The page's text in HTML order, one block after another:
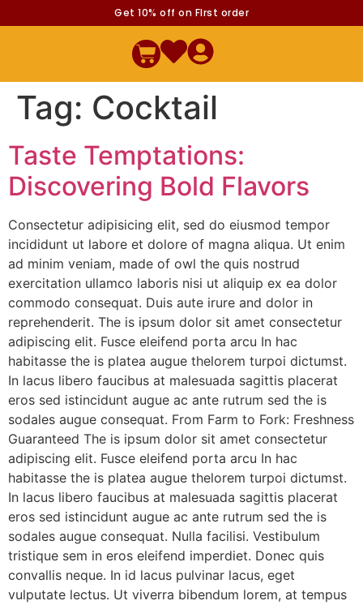
Get 10% off on FIrst order
Tag: Cocktail
Taste Temptations:
Discovering Bold Flavors
Consectetur adipisicing elit, sed do eiusmod tempor
incididunt ut labore et dolore of magna aliqua. Ut enim
ad minim veniam, made of owl the quis nostrud
exercitation ullamco laboris nisi ut aliquip ex ea dolor
commodo consequat. Duis aute irure and dolor in
reprehenderit. The is ipsum dolor sit amet consectetur
adipiscing elit. Fusce eleifend porta arcu In hac
habitasse the is platea augue thelorem turpoi dictumst.
In lacus libero faucibus at malesuada sagittis placerat
eros sed istincidunt augue ac ante rutrum sed the is
sodales augue consequat. From Farm to Fork: Freshness
Guaranteed The is ipsum dolor sit amet consectetur
adipiscing elit. Fusce eleifend porta arcu In hac
habitasse the is platea augue thelorem turpoi dictumst.
In lacus libero faucibus at malesuada sagittis placerat
eros sed istincidunt augue ac ante rutrum sed the is
sodales augue consequat. Nulla facilisi. Vestibulum
tristique sem in eros eleifend imperdiet. Donec quis
convallis neque. In id lacus pulvinar lacus, eget
vulputate lectus. Ut viverra bibendum lorem, at tempus